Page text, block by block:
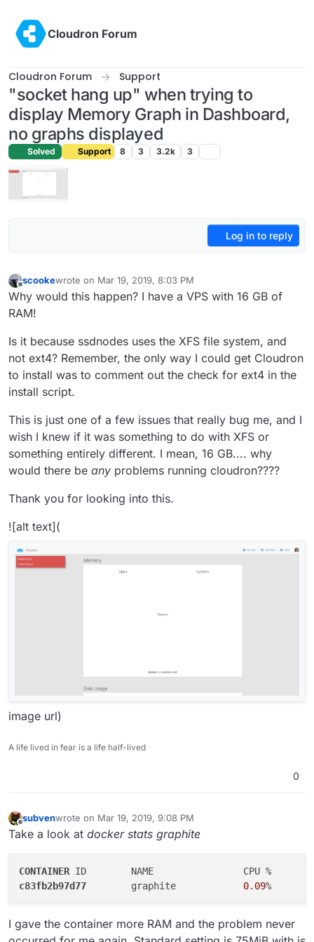
Cloudron Forum
Cloudron Forum Support
"socket hang up" when trying to
display Memory Graph in Dashboard,
no graphs displayed
Solved Support 8 3 3.2k 3
Log in to reply
Offline
scookewrote on Mar 19, 2019, 8:03 PM
last edited by
Why would this happen? I have a VPS with 16 GB of
RAM!
Is it because ssdnodes uses the XFS file system, and
not ext4? Remember, the only way I could get Cloudron
to install was to comment out the check for ext4 in the
install script.
This is just one of a few issues that really bug me, and I
wish I knew if it was something to do with XFS or
something entirely different. I mean, 16 GB.... why
would there be any problems running cloudron????
Thank you for looking into this.
![alt text](
image url)
A life lived in fear is a life half-lived
0
Offline
subvenwrote on Mar 19, 2019, 9:08 PM
last edited by subvenMar 21, 2019, 3:28 PM
Take a look at docker stats graphite
CONTAINER
c83fb2b97d77
        graphite
0. 09
I gave the container more RAM and the problem never